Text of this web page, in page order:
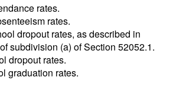
rates.
rates.
dropout rates, as described in
subdivision (a) of Section 52052.1.
dropout rates.
graduation rates.